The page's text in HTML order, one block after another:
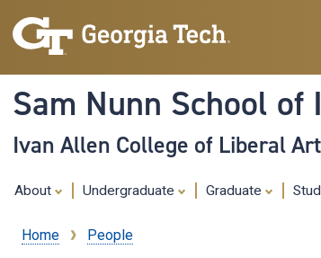
Sam Nunn School
Ivan Allen College of Liberal
About Undergraduate Graduate
Breadcrumb
Home People